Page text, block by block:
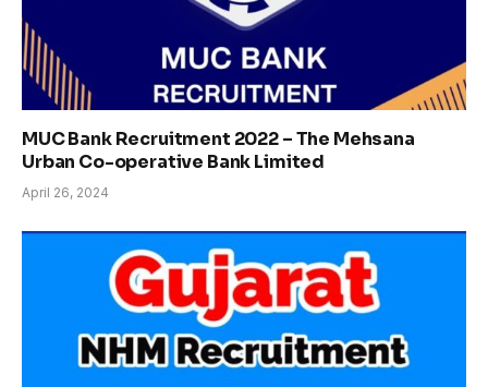
MUC Bank Recruitment 2022 – The Mehsana
Urban Co-operative Bank Limited
April 26, 2024